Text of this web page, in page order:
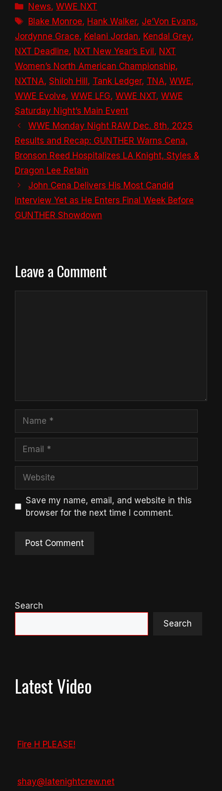
Categories
News,WWE NXT
Tags
Blake Monroe, Hank Walker, Je’Von Evans,
Jordynne Grace, Kelani Jordan, Kendal Grey,
NXT Deadline, NXT New Year’s Evil, NXT
Women’s North American Championship,
NXTNA, Shiloh Hill, Tank Ledger, TNA, WWE,
WWE Evolve, WWE LFG, WWE NXT, WWE
Saturday Night’s Main Event
WWE Monday Night RAW Dec. 8th, 2025
Results and Recap: GUNTHER Warns Cena,
Bronson Reed Hospitalizes LA Knight, Styles &
Dragon Lee Retain
John Cena Delivers His Most Candid
Interview Yet as He Enters Final Week Before
GUNTHER Showdown
Leave a Comment
Save my name, email, and website in this
browser for the next time I comment.
Search
Search
Latest Video
Fire H PLEASE!
shay@latenightcrew.net